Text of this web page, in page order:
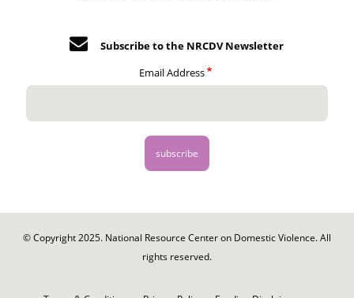
Subscribe to the NRCDV Newsletter
Email Address
© Copyright 2025. National Resource Center on Domestic Violence. All
rights reserved.